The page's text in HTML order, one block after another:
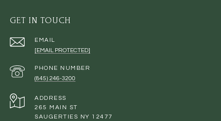
GET IN TOUCH
EMAIL
[EMAIL PROTECTED]
PHONE NUMBER
(845) 246-3200
ADDRESS
265 MAIN ST
SAUGERTIES NY 12477